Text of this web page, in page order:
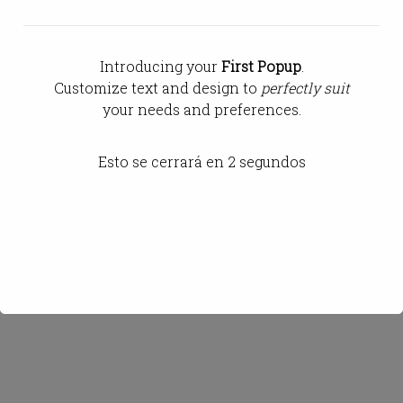
Introducing yourFirst Popup.
Customize text and design to perfectly suit
your needs and preferences.
Esto se cerrará en 2 segundos